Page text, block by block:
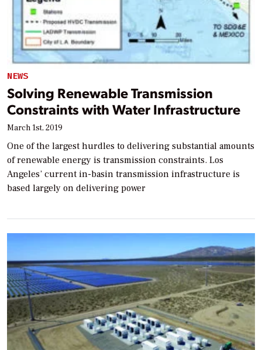
NEWS
Solving Renewable Transmission
Constraints with Water Infrastructure
March 1st, 2019
One of the largest hurdles to delivering substantial amounts
of renewable energy is transmission constraints. Los
Angeles’ current in-basin transmission infrastructure is
based largely on delivering power